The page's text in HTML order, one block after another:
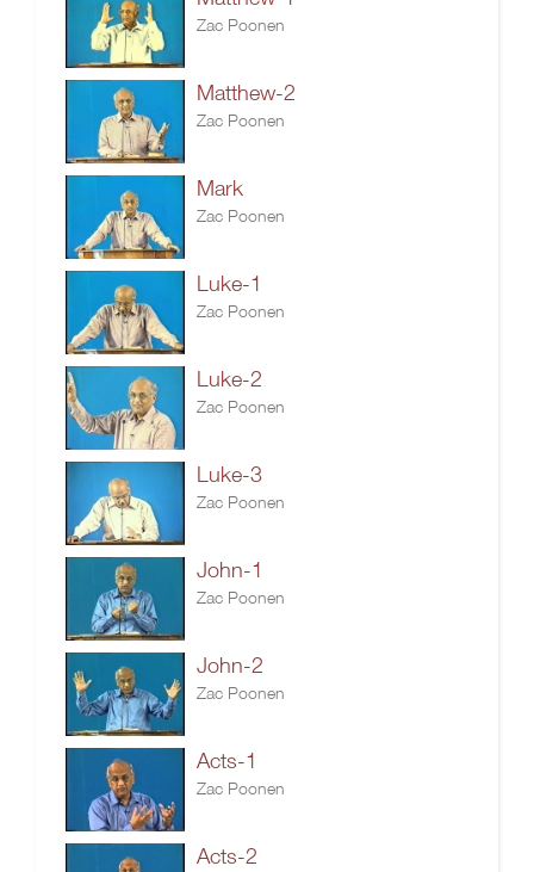
Zac Poonen
Matthew-2
Zac Poonen
Mark
Zac Poonen
Luke-1
Zac Poonen
Luke-2
Zac Poonen
Luke-3
Zac Poonen
John-1
Zac Poonen
John-2
Zac Poonen
Acts-1
Zac Poonen
Acts-2